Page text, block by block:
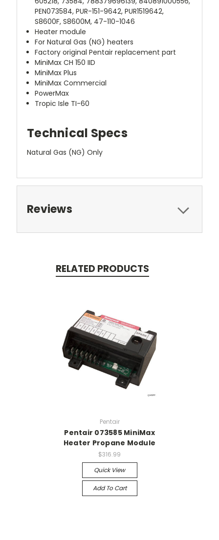
PEN073584, PUR-151-9642, PUR1519642,
S8600F, S8600M, 47-110-1046
Heater module
For Natural Gas (NG) heaters
Factory original Pentair replacement part
MiniMax CH 150 IID
MiniMax Plus
MiniMax Commercial
PowerMax
Tropic Isle TI-60
Technical Specs
Natural Gas (NG) Only
Reviews
RELATED PRODUCTS
Pentair
Pentair 073585 MiniMax
Heater Propane Module
$316.99
Quick View
Add To Cart